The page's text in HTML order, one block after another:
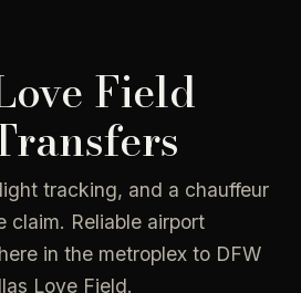
Field
tracking, and a chauffeur
claim. Reliable airport
in the metroplex to DFW
Love Field.